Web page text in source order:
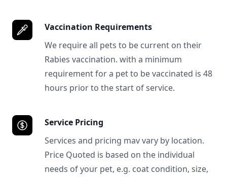
Vaccination Requirements
We require all pets to be current on their
Rabies vaccination. with a minimum
requirement for a pet to be vaccinated is 48
hours prior to the start of service.
Service Pricing
Services and pricing mav vary by location.
Price Quoted is based on the individual
needs of your pet, e.g. coat condition, size,